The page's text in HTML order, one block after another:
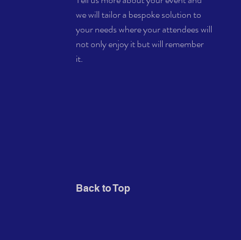
we will tailor a bespoke solution to
your needs where your attendees will
not only enjoy it but will remember
it.
Back to Top